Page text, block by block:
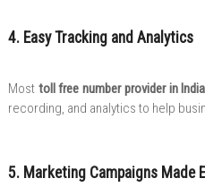
4. Easy Tracking and Analytics
Most toll free number provider in India
recording, and analytics to help
5. Marketing Campaigns Made